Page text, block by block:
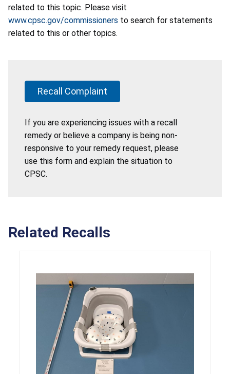
related to this topic. Please visit
www.cpsc.gov/commissioners to search for statements
related to this or other topics.
Recall Complaint
If you are experiencing issues with a recall
remedy or believe a company is being non-
responsive to your remedy request, please
use this form and explain the situation to
CPSC.
Related Recalls